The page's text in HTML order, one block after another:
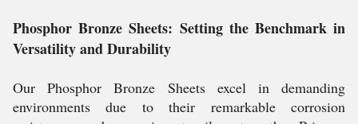
Phosphor Bronze Sheets: Setting the Benchmark in
Versatility and Durability
Our Phosphor Bronze Sheets excel in demanding
environments due to their remarkable corrosion